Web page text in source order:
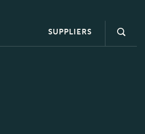
SUPPLIERS